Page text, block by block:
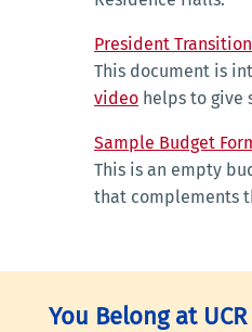
President
This document is
video helps to give
Sample Budget
This is an empty
that
You Belong at UCR